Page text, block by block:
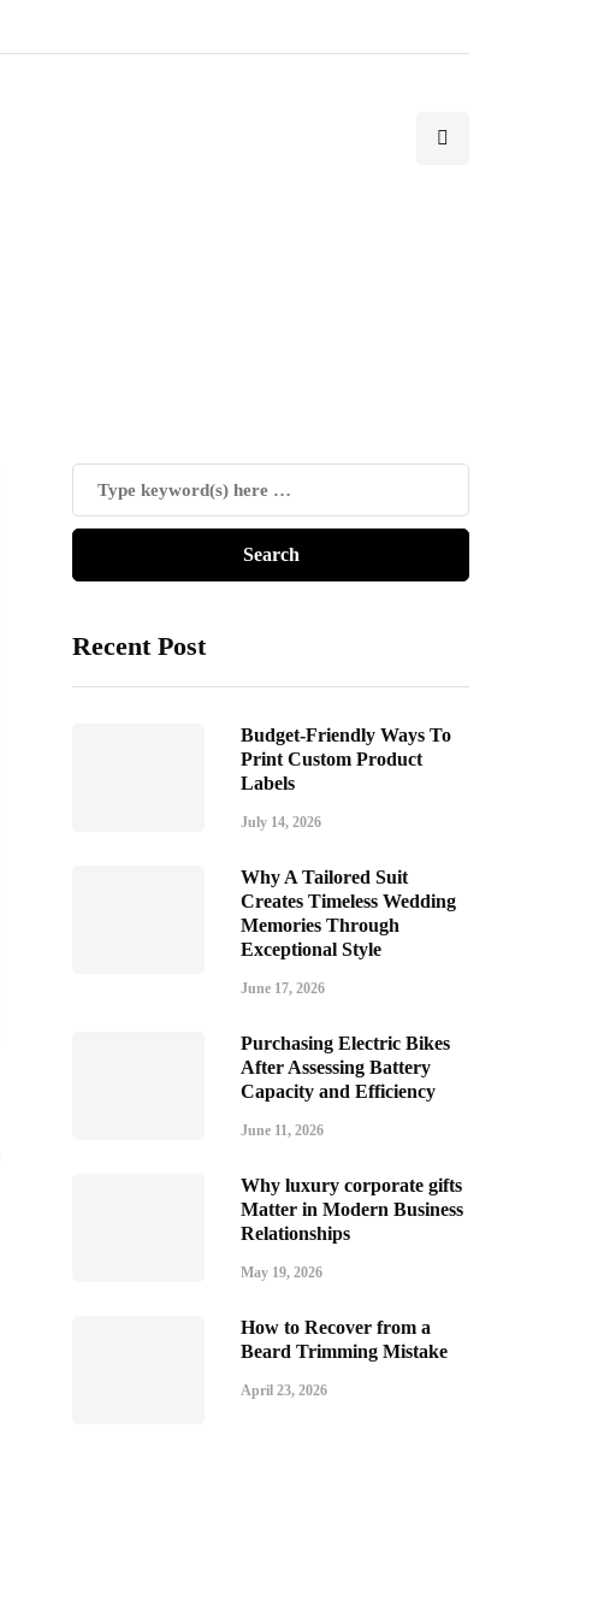
Recent Post
Budget-Friendly Ways To
Print Custom Product
Labels
July 14, 2026
Why A Tailored Suit
Creates Timeless Wedding
Memories Through
Exceptional Style
June 17, 2026
Purchasing Electric Bikes
After Assessing Battery
Capacity and Efficiency
June 11, 2026
Why luxury corporate gifts
Matter in Modern Business
Relationships
May 19, 2026
How to Recover from a
Beard Trimming Mistake
April 23, 2026